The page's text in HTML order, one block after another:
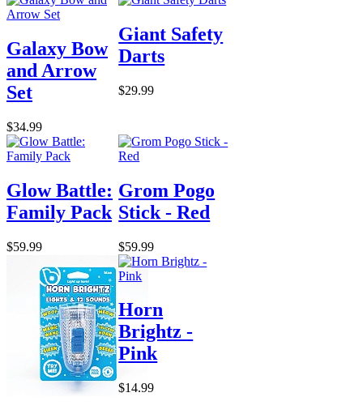
Galaxy Bow
and Arrow
Set
$34.99
Giant Safety
Darts
$29.99
Glow Battle:
Family Pack
$59.99
Grom Pogo
Stick - Red
$59.99
Horn
Brightz -
Pink
$14.99